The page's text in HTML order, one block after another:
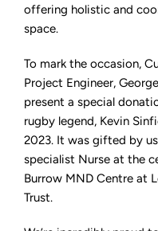
offering holistic and
space.
To mark the occasion,
Project Engineer,
present a special
rugby legend, Kevin
2023. It was gifted by
specialist Nurse at the
Burrow MND Centre at
Trust.